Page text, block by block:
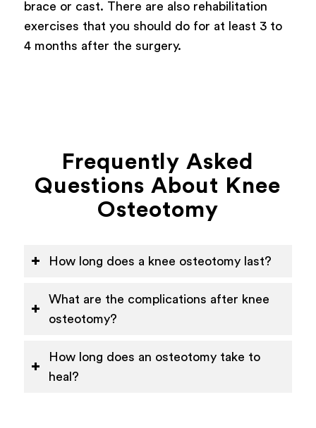
brace or cast. There are also rehabilitation
exercises that you should do for at least 3 to
4 months after the surgery.
Frequently Asked
Questions About Knee
Osteotomy
How long does a knee osteotomy last?
What are the complications after knee
osteotomy?
How long does an osteotomy take to
heal?